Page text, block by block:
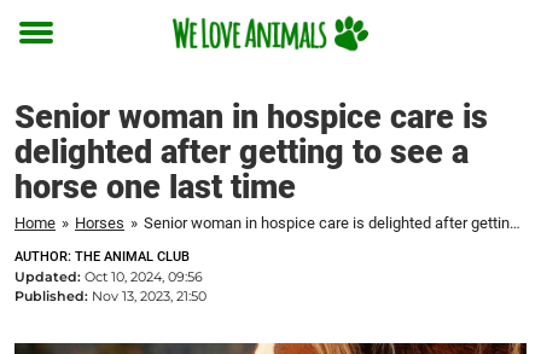
Toggle
Senior woman in hospice care is
delighted after getting to see a
horse one last time
Home » Horses » Senior woman in hospice care is delighted after getting to see a horse one last time
AUTHOR: THE ANIMAL CLUB
Updated: Oct 10, 2024, 09:56
Published: Nov 13, 2023, 21:50